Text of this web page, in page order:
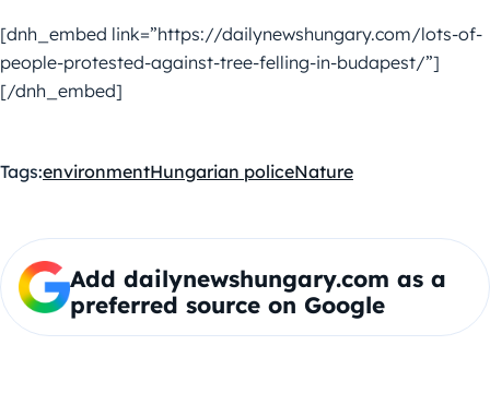
[dnh_embed link=”https://dailynewshungary.com/lots-of-
people-protested-against-tree-felling-in-budapest/”]
[/dnh_embed]
Tags:environmentHungarian policeNature
Add dailynewshungary.com as a
preferred source on Google